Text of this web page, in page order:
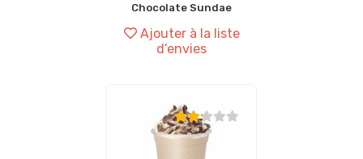
Chocolate Sundae
Ajouter à la liste
d’envies